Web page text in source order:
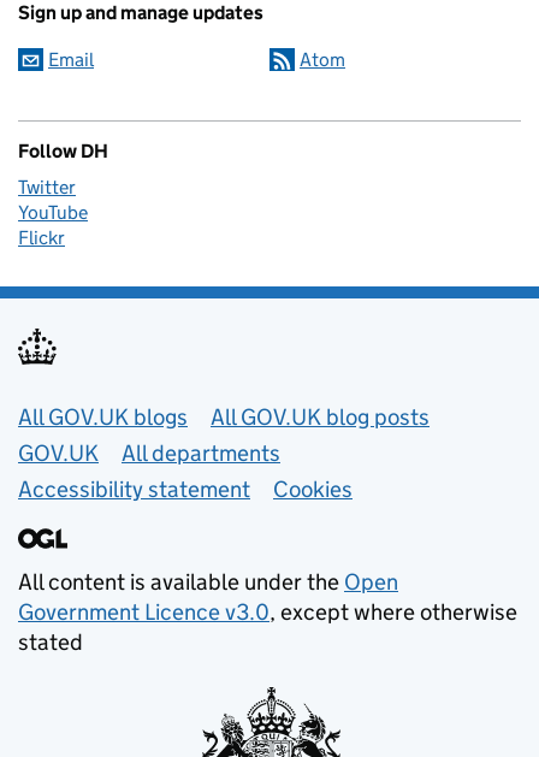
Sign up and manage updates
Email Atom
Follow DH
Twitter
YouTube
Flickr
Useful links
All GOV.UK blogs
All GOV.UK blog posts
GOV.UK
All departments
Accessibility statement
Cookies
All content is available under the Open
Government Licence v3.0, except where otherwise
stated